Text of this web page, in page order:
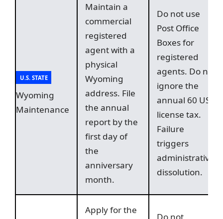
U.S. STATE
Wyoming
Maintenance
Maintain a
commercial
registered
agent with a
physical
Wyoming
address. File
the annual
report by the
first day of
the
anniversary
month.
Do not use
Post Office
Boxes for
registered
agents. Do not
ignore the
annual 60 USD
license tax.
Failure
triggers
administrative
dissolution.
Apply for the
Do not